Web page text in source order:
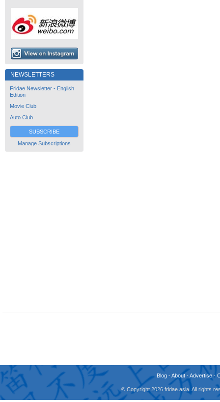
NEWSLETTERS
Fridae Newsletter - English
Edition
Movie Club
Auto Club
SUBSCRIBE
Manage Subscriptions
Blog -About -Advertise -
© Copyright 2026 fridae.asia. All rights